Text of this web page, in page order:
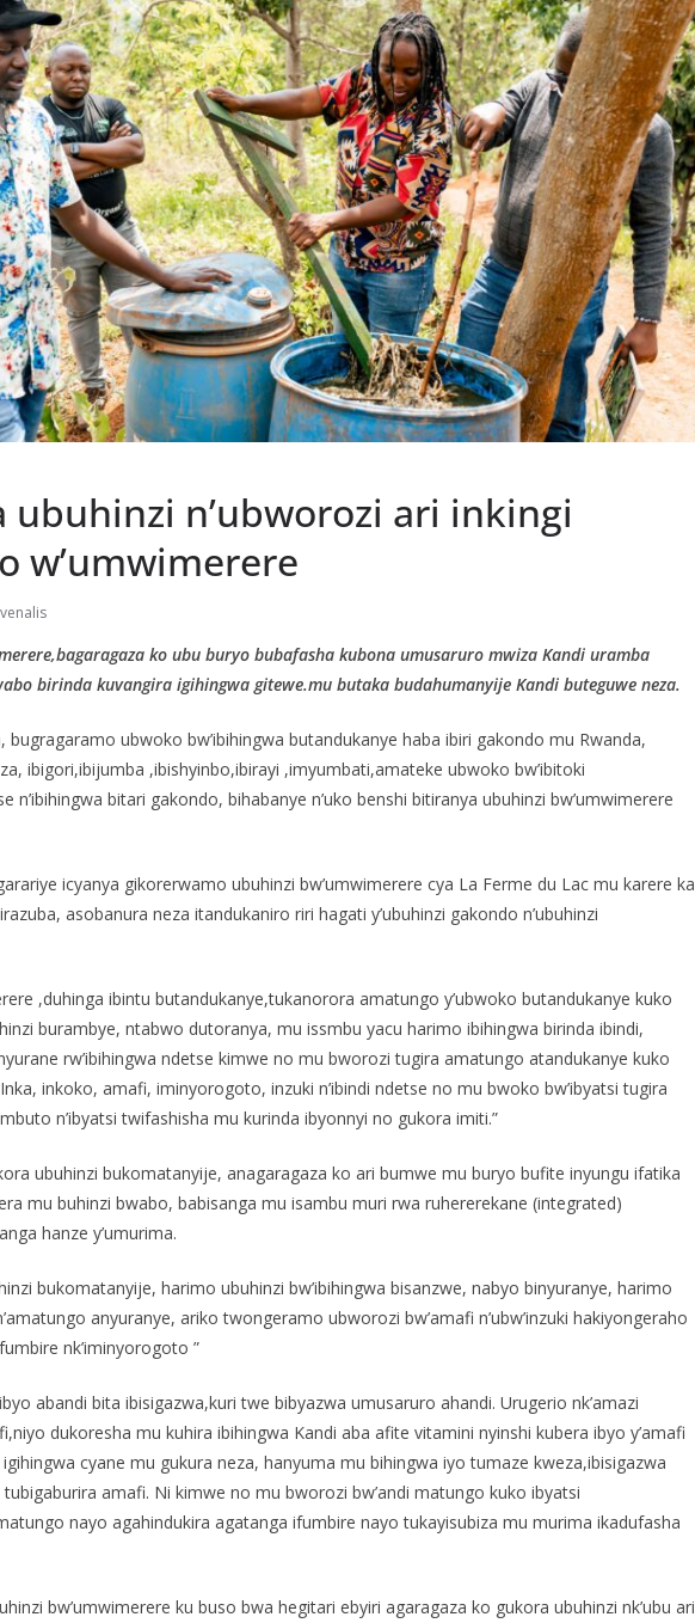
ubuhinzi n’ubworozi ari inkingi
w’umwimerere
ko ubu buryo bubafasha kubona umusaruro mwiza Kandi uramba
birinda kuvangira igihingwa gitewe.mu butaka budahumanyije Kandi buteguwe neza.
bugragaramo ubwoko bw’ibihingwa butandukanye haba ibiri gakondo mu Rwanda,
ibigori,ibijumba ,ibishyinbo,ibirayi ,imyumbati,amateke ubwoko bw’ibitoki
n’ibihingwa bitari gakondo, bihabanye n’uko benshi bitiranya ubuhinzi bw’umwimerere
icyanya gikorerwamo ubuhinzi bw’umwimerere cya La Ferme du Lac mu karere ka
asobanura neza itandukaniro riri hagati y’ubuhinzi gakondo n’ubuhinzi
,duhinga ibintu butandukanye,tukanorora amatungo y’ubwoko butandukanye kuko
burambye, ntabwo dutoranya, mu issmbu yacu harimo ibihingwa birinda ibindi,
rw’ibihingwa ndetse kimwe no mu bworozi tugira amatungo atandukanye kuko
inkoko, amafi, iminyorogoto, inzuki n’ibindi ndetse no mu bwoko bw’ibyatsi tugira
n’ibyatsi twifashisha mu kurinda ibyonnyi no gukora imiti.”
ubuhinzi bukomatanyije, anagaragaza ko ari bumwe mu buryo bufite inyungu ifatika
mu buhinzi bwabo, babisanga mu isambu muri rwa ruhererekane (integrated)
hanze y’umurima.
bukomatanyije, harimo ubuhinzi bw’ibihingwa bisanzwe, nabyo binyuranye, harimo
anyuranye, ariko twongeramo ubworozi bw’amafi n’ubw’inzuki hakiyongeraho
nk’iminyorogoto ”
abandi bita ibisigazwa,kuri twe bibyazwa umusaruro ahandi. Urugerio nk’amazi
dukoresha mu kuhira ibihingwa Kandi aba afite vitamini nyinshi kubera ibyo y’amafi
cyane mu gukura neza, hanyuma mu bihingwa iyo tumaze kweza,ibisigazwa
tubigaburira amafi. Ni kimwe no mu bworozi bw’andi matungo kuko ibyatsi
nayo agahindukira agatanga ifumbire nayo tukayisubiza mu murima ikadufasha
bw’umwimerere ku buso bwa hegitari ebyiri agaragaza ko gukora ubuhinzi nk’ubu ari